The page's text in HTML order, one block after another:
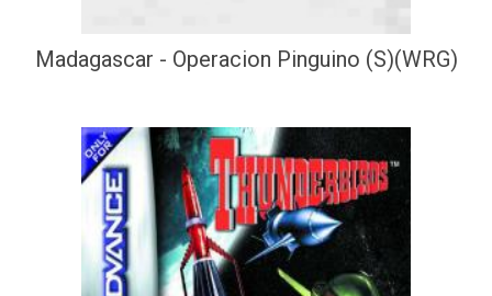
Madagascar - Operacion Pinguino (S)(WRG)